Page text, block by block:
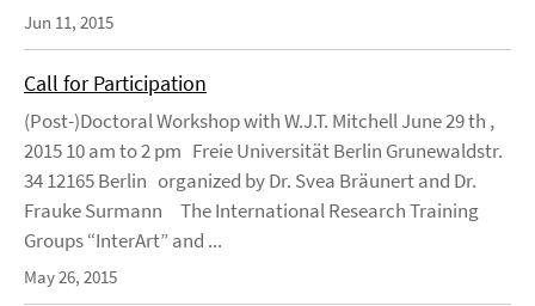
Jun 11, 2015
Call for Participation
(Post-)Doctoral Workshop with W.J.T. Mitchell June 29 th ,
2015 10 am to 2 pm Freie Universität Berlin Grunewaldstr.
34 12165 Berlin organized by Dr. Svea Bräunert and Dr.
Frauke Surmann The International Research Training
Groups “InterArt” and ...
May 26, 2015